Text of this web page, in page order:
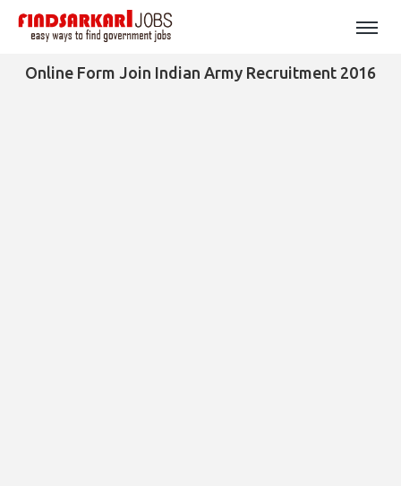
Online Form Join Indian Army Recruitment 2016